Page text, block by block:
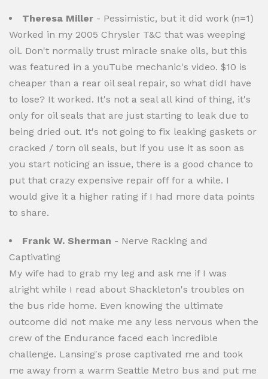
Theresa Miller - Pessimistic, but it did work (n=1)
Worked in my 2005 Chrysler T&C that was weeping
oil. Don't normally trust miracle snake oils, but this
was featured in a youTube mechanic's video. $10 is
cheaper than a rear oil seal repair, so what didI have
to lose? It worked. It's not a seal all kind of thing, it's
only for oil seals that are just starting to leak due to
being dried out. It's not going to fix leaking gaskets or
cracked / torn oil seals, but if you use it as soon as
you start noticing an issue, there is a good chance to
put that crazy expensive repair off for a while. I
would give it a higher rating if I had more data points
to share.
Frank W. Sherman - Nerve Racking and
Captivating
My wife had to grab my leg and ask me if I was
alright while I read about Shackleton's troubles on
the bus ride home. Even knowing the ultimate
outcome did not make me any less nervous when the
crew of the Endurance faced each incredible
challenge. Lansing's prose captivated me and took
me away from a warm Seattle Metro bus and put me